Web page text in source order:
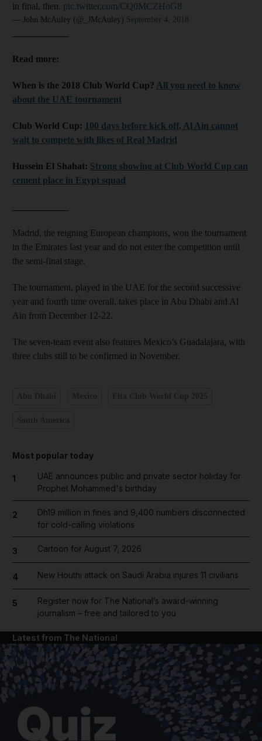
in final, then. pic.twitter.com/CQ0MCZHoG8
— John McAuley (@_JMcAuley) September 4, 2018
Read more:
When is the 2018 Club World Cup? All you need to know
about the UAE tournament
Club World Cup: 100 days before kick off, Al Ain cannot
wait to compete with likes of Real Madrid
Hussein El Shahat: Strong showing at Club World Cup can
cement place in Egypt squad
Madrid, the reigning European champions, won the tournament
in the Emirates last year and do not enter the competition until
the semi-final stage.
The tournament, played in the UAE for the second successive
year and fourth time overall, takes place in Abu Dhabi and Al
Ain from December 12-22.
The seven-team event also features Mexico’s Guadalajara, with
three clubs still to be confirmed in November.
Most popular today
1
UAE announces public and private sector holiday for
Prophet Mohammed's birthday
2
Dh19 million in fines and 9,400 numbers disconnected
for cold-calling violations
3 Cartoon for August 7, 2026
4 New Houthi attack on Saudi Arabia injures 11 civilians
5
Register now for The National’s award-winning
journalism – free and tailored to you
Latest from The National